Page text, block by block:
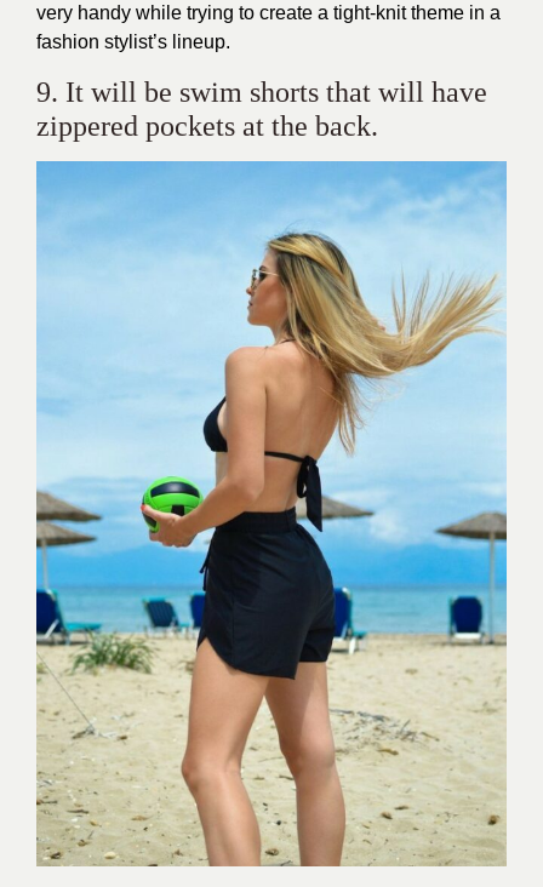
very handy while trying to create a tight-knit theme in a
fashion stylist’s lineup.
9. It will be swim shorts that will have
zippered pockets at the back.